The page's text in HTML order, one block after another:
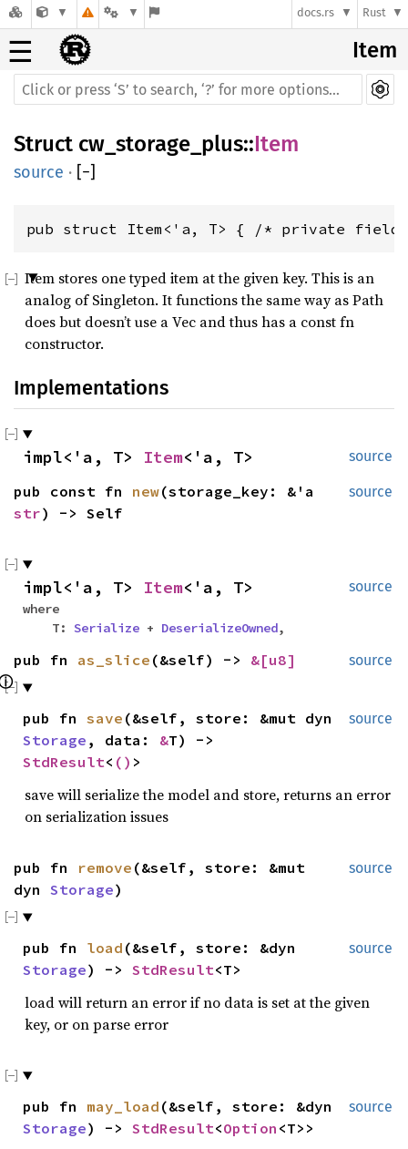
docs.rs Rust
☰ Item
Struct cw_storage_plus::Item
source · [−]
pub struct Item<'a, T> { /* private
Item stores one typed item at the given key. This is an
analog of Singleton. It functions the same way as Path
does but doesn’t use a Vec and thus has a const fn
constructor.
Implementations
source
impl<'a, T> Item<'a, T>
source
pub const fn new(storage_key: &'a
str) -> Self
source
impl<'a, T> Item<'a, T>
where
T: Serialize + DeserializeOwned,
source
pub fn as_slice (&self) -> &[u8]
source
pub fn save (&self, store: &mut dyn
Storage , data: &T) ->
StdResult< () >
save will serialize the model and store, returns an error
on serialization issues
source
pub fn remove (&self, store: &mut
dyn Storage)
source
pub fn load (&self, store: &dyn
Storage) -> StdResult<T>
load will return an error if no data is set at the given
key, or on parse error
source
pub fn may_load (&self, store: &dyn
Storage) -> StdResult<Option <T>>